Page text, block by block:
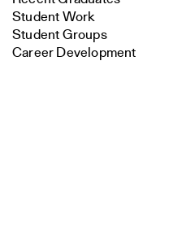
Student Work
Student Groups
Career Development